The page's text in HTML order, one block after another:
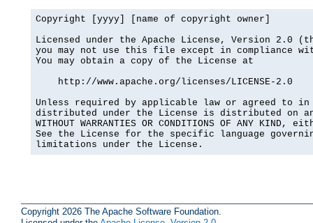
Copyright [yyyy] [name of copyright owner]
Licensed under the Apache License, Version 2.0
you may not use this file except in compliance
You may obtain a copy of the License at
    http://www.apache.org/licenses/LICENSE-2.0
Unless required by applicable law or agreed to
distributed under the License is distributed on an
WITHOUT WARRANTIES OR CONDITIONS OF ANY
See the License for the specific language
limitations under the License.
Copyright 2026 The Apache Software Foundation.